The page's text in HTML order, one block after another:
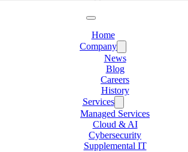
Home
Company
News
Blog
Careers
History
Services
Managed Services
Cloud & AI
Cybersecurity
Supplemental IT